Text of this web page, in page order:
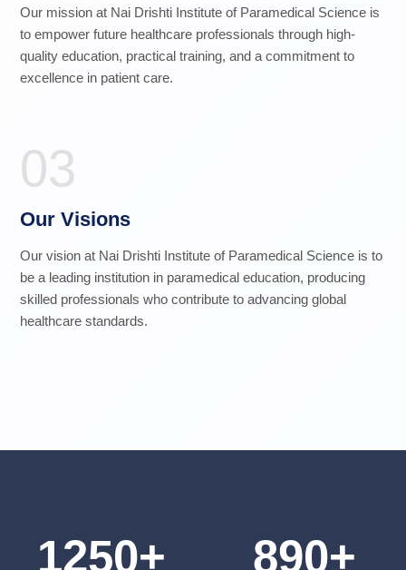
Our mission at Nai Drishti Institute of Paramedical Science is
to empower future healthcare professionals through high-
quality education, practical training, and a commitment to
excellence in patient care.
03
Our Visions
Our vision at Nai Drishti Institute of Paramedical Science is to
be a leading institution in paramedical education, producing
skilled professionals who contribute to advancing global
healthcare standards.
1250+ 890+